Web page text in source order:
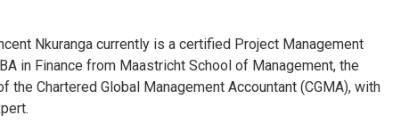
Nkuranga currently is a certified Project Management
in Finance from Maastricht School of Management, the
the Chartered Global Management Accountant (CGMA), with